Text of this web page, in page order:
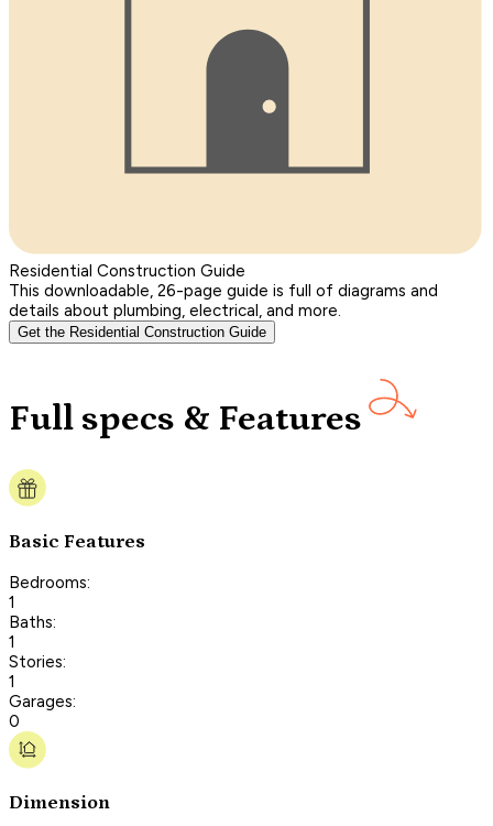
Residential Construction Guide
This downloadable, 26-page guide is full of diagrams and
details about plumbing, electrical, and more.
Get the Residential Construction Guide
Full specs & Features
Basic Features
Bedrooms:
1
Baths:
1
Stories:
1
Garages:
0
Dimension